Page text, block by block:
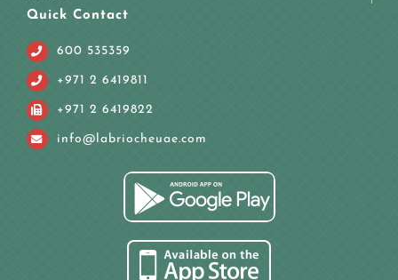
Quick Contact
600 535359
+971 2 6419811
+971 2 6419822
info@labriocheuae.com